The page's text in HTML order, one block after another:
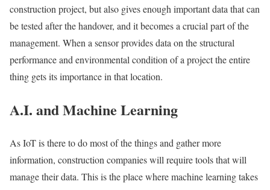
construction project, but also gives enough important data that can
be tested after the handover, and it becomes a crucial part of the
management. When a sensor provides data on the structural
performance and environmental condition of a project the entire
thing gets its importance in that location.
A.I. and Machine Learning
As IoT is there to do most of the things and gather more
information, construction companies will require tools that will
manage their data. This is the place where machine learning takes